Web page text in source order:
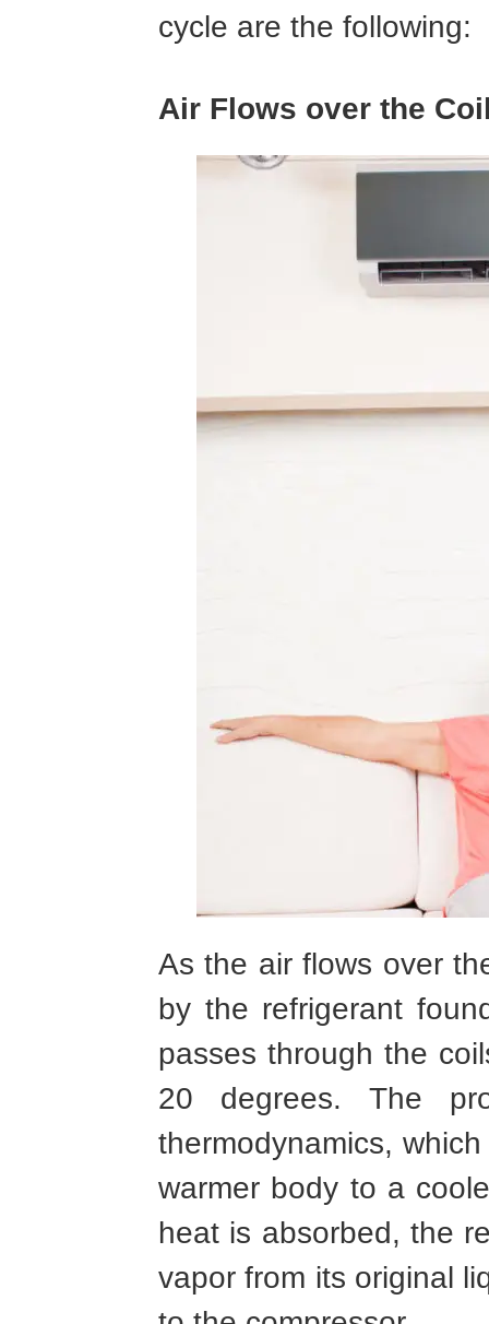
cycle are the following:
Air Flows over the
As the air flows over
by the refrigerant
passes through the
20 degrees. The
thermodynamics,
warmer body to a
heat is absorbed, the
vapor from its original